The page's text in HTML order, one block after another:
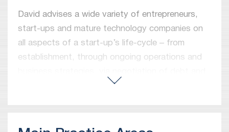
David advises a wide variety of entrepreneurs,
start-ups and mature technology companies on
all aspects of a start-up’s life-cycle – from
establishment, through ongoing operations and
equity financing deals as well as commercial
venture capital funds and strategic investors in